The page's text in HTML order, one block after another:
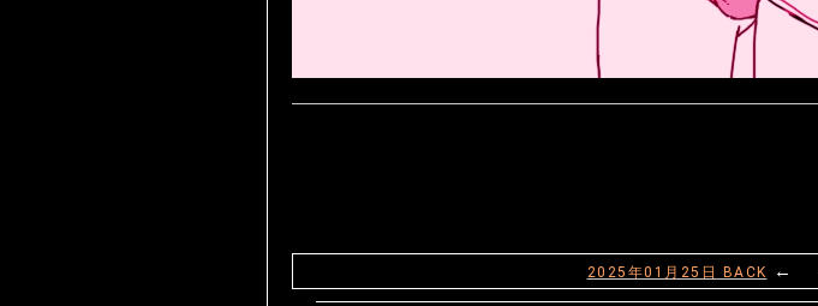
2025年01月25日 BACK ←